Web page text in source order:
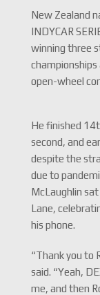
New Zealand
INDYCAR
winning three
open-wheel
He finished
second, and
despite the
due to
McLaughlin
Lane,
his phone.
“Thank you to
said. “Yeah,
me, and then